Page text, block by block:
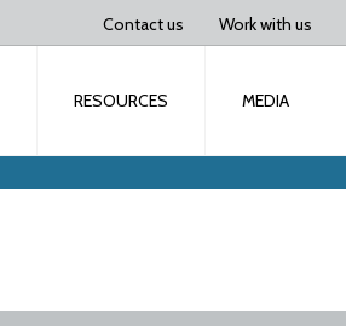
Contact us Work with us
RESOURCES MEDIA